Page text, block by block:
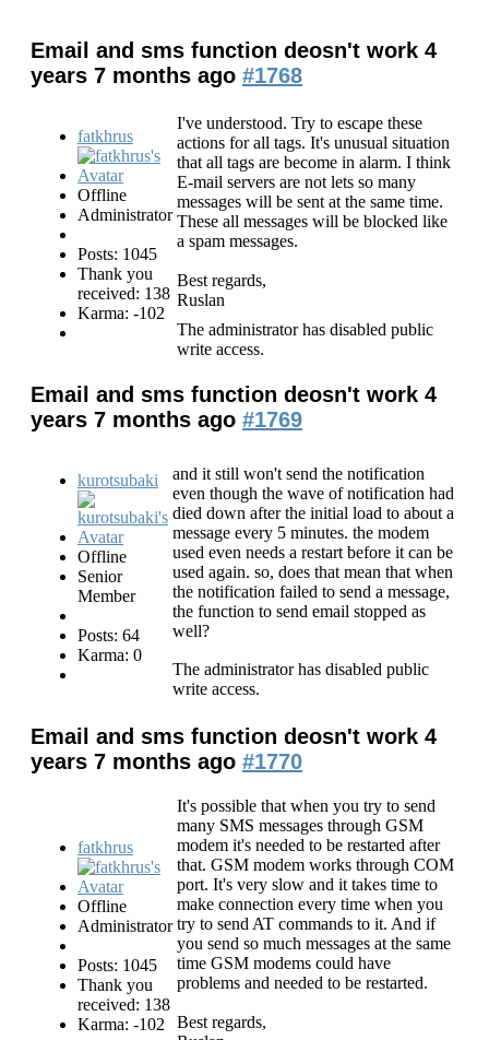
Email and sms function deosn't work 4
years 7 months ago #1768
fatkhrus
Offline
Administrator
Posts: 1045
Thank you
received: 138
Karma: -102
I've understood. Try to escape these
actions for all tags. It's unusual situation
that all tags are become in alarm. I think
E-mail servers are not lets so many
messages will be sent at the same time.
These all messages will be blocked like
a spam messages.
Best regards,
Ruslan
The administrator has disabled public
write access.
Email and sms function deosn't work 4
years 7 months ago #1769
kurotsubaki
Offline
Senior
Member
Posts: 64
Karma: 0
and it still won't send the notification
even though the wave of notification had
died down after the initial load to about a
message every 5 minutes. the modem
used even needs a restart before it can be
used again. so, does that mean that when
the notification failed to send a message,
the function to send email stopped as
well?
The administrator has disabled public
write access.
Email and sms function deosn't work 4
years 7 months ago #1770
fatkhrus
Offline
Administrator
Posts: 1045
Thank you
received: 138
Karma: -102
It's possible that when you try to send
many SMS messages through GSM
modem it's needed to be restarted after
that. GSM modem works through COM
port. It's very slow and it takes time to
make connection every time when you
try to send AT commands to it. And if
you send so much messages at the same
time GSM modems could have
problems and needed to be restarted.
Best regards,